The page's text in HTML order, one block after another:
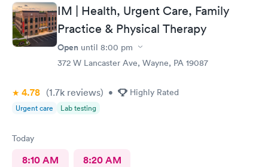
IM | Health, Urgent Care, Family
Practice & Physical Therapy
Open until 8:00 pm
372 W Lancaster Ave, Wayne, PA 19087
4.78 (1.7k reviews) • Highly Rated
Urgent care Lab testing
Today
8:10 AM 8:20 AM